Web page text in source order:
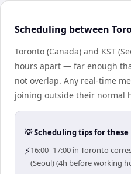
Scheduling between
Toronto (Canada) and KST
hours apart — far enough
not overlap. Any real-time
joining outside their normal
💡 Scheduling tips for
⚡16:00–17:00 in Toronto
(Seoul) (4h before working